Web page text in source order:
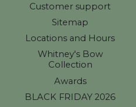
Customer support
Sitemap
Locations and Hours
Whitney's Bow
Collection
Awards
BLACK FRIDAY 2026